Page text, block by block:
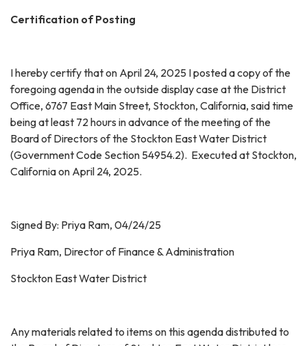
Certification of Posting
I hereby certify that on April 24, 2025 I posted a copy of the
foregoing agenda in the outside display case at the District
Office, 6767 East Main Street, Stockton, California, said time
being at least 72 hours in advance of the meeting of the
Board of Directors of the Stockton East Water District
(Government Code Section 54954.2). Executed at Stockton,
California on April 24, 2025.
Signed By: Priya Ram, 04/24/25
Priya Ram, Director of Finance & Administration
Stockton East Water District
Any materials related to items on this agenda distributed to